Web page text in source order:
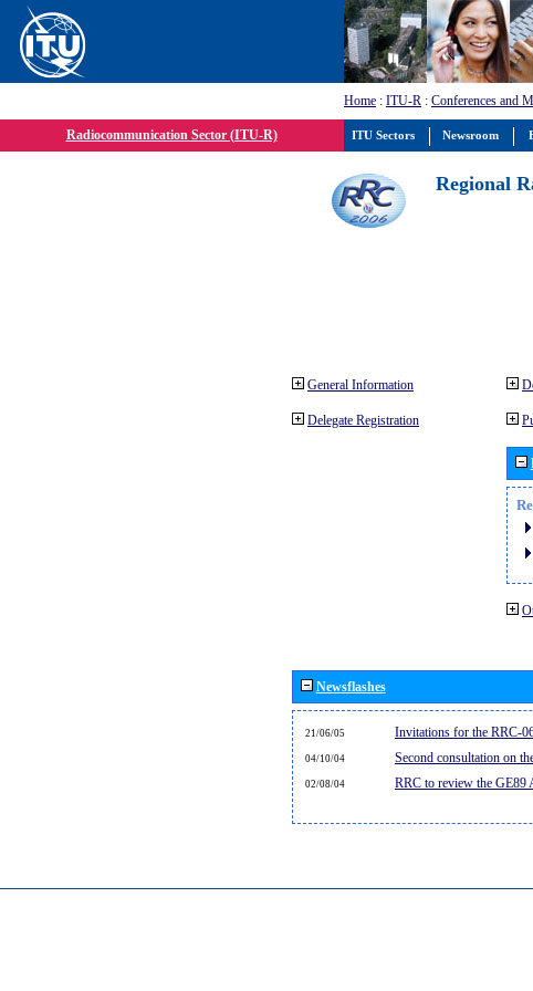
Home : ITU-R : Conferences and
Radiocommunication Sector (ITU-R)
Regional
General Information
Delegate Registration
Newsflashes
21/06/05 Invitations for the RRC-
04/10/04 Second consultation on
02/08/04 RRC to review the GE89
ITU Sectors Newsroom